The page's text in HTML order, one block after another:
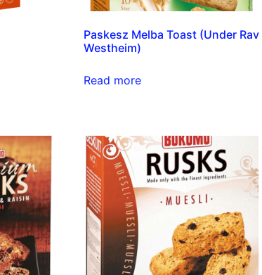
Paskesz Melba Toast (Under Rav
Westheim)
Read more